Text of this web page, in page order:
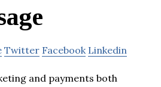
Twitter Facebook Linkedin
and payments both